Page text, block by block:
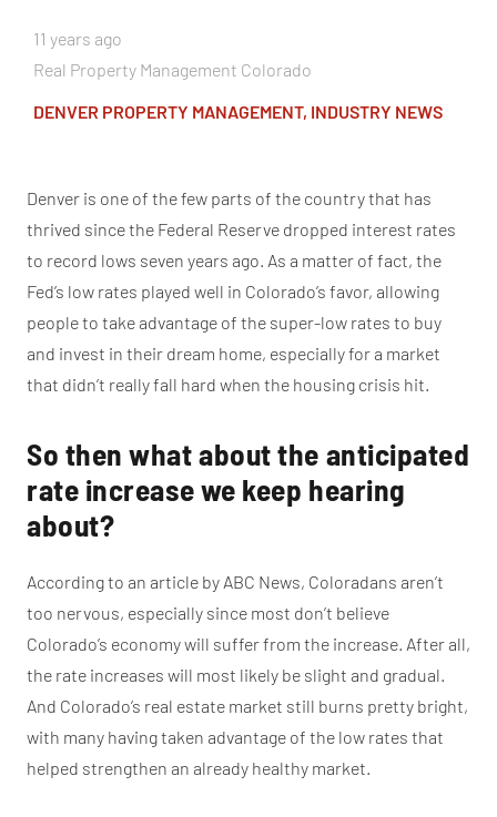
11 years ago
Real Property Management Colorado
DENVER PROPERTY MANAGEMENT, INDUSTRY NEWS
Denver is one of the few parts of the country that has
thrived since the Federal Reserve dropped interest rates
to record lows seven years ago. As a matter of fact, the
Fed’s low rates played well in Colorado’s favor, allowing
people to take advantage of the super-low rates to buy
and invest in their dream home, especially for a market
that didn’t really fall hard when the housing crisis hit.
So then what about the anticipated
rate increase we keep hearing
about?
According to an article by ABC News, Coloradans aren’t
too nervous, especially since most don’t believe
Colorado’s economy will suffer from the increase. After all,
the rate increases will most likely be slight and gradual.
And Colorado’s real estate market still burns pretty bright,
with many having taken advantage of the low rates that
helped strengthen an already healthy market.